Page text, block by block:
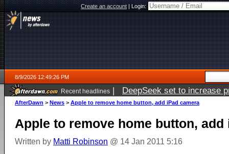
Create an account|Login:
8/9/2026 12:49:26 PM
Recent headlines | DeepSeek set to increase
AfterDawn > News > Apple to remove home button, add iPad camera
Apple to remove home button, add
Written by Matti Robinson @ 14 Jan 2011 5:16